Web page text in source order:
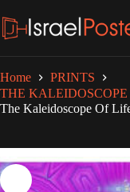
to
content
Home
PRINTS
THE
The Kaleidoscope Of